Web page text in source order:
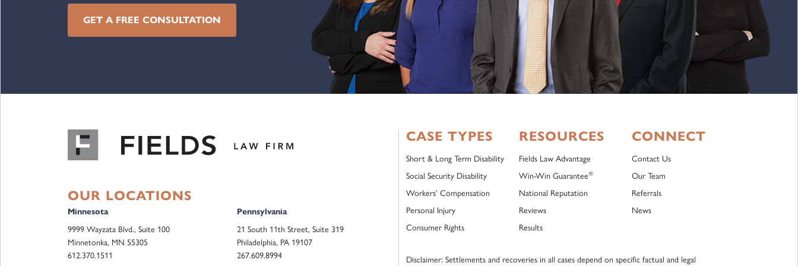
GET A FREE CONSULTATION
OUR LOCATIONS
Minnesota
9999 Wayzata Blvd., Suite 100
Minnetonka, MN 55305
612.370.1511
Pennsylvania
21 South 11th Street, Suite 319
Philadelphia, PA 19107
267.609.8994
CASE TYPES
Short & Long Term Disability
Social Security Disability
Workers’ Compensation
Personal Injury
Consumer Rights
RESOURCES
Fields Law Advantage
Win-Win Guarantee®
National Reputation
Reviews
Results
CONNECT
Contact Us
Our Team
Referrals
News
Disclaimer: Settlements and recoveries in all cases depend on specific factual and legal